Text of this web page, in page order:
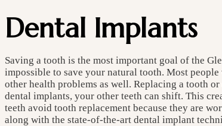
Dental Implants
Saving a tooth is the most important goal of the
impossible to save your natural tooth. Most
other health problems as well. Replacing a tooth
dental implants, your other teeth can shift. This
teeth avoid tooth replacement because they are
along with the state-of-the-art dental implant